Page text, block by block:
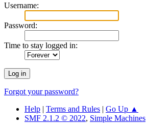
Username:
Password:
Time to stay logged in:
Forgot your password?
Help | Terms and Rules | Go Up ▲
SMF 2.1.2 © 2022, Simple Machines